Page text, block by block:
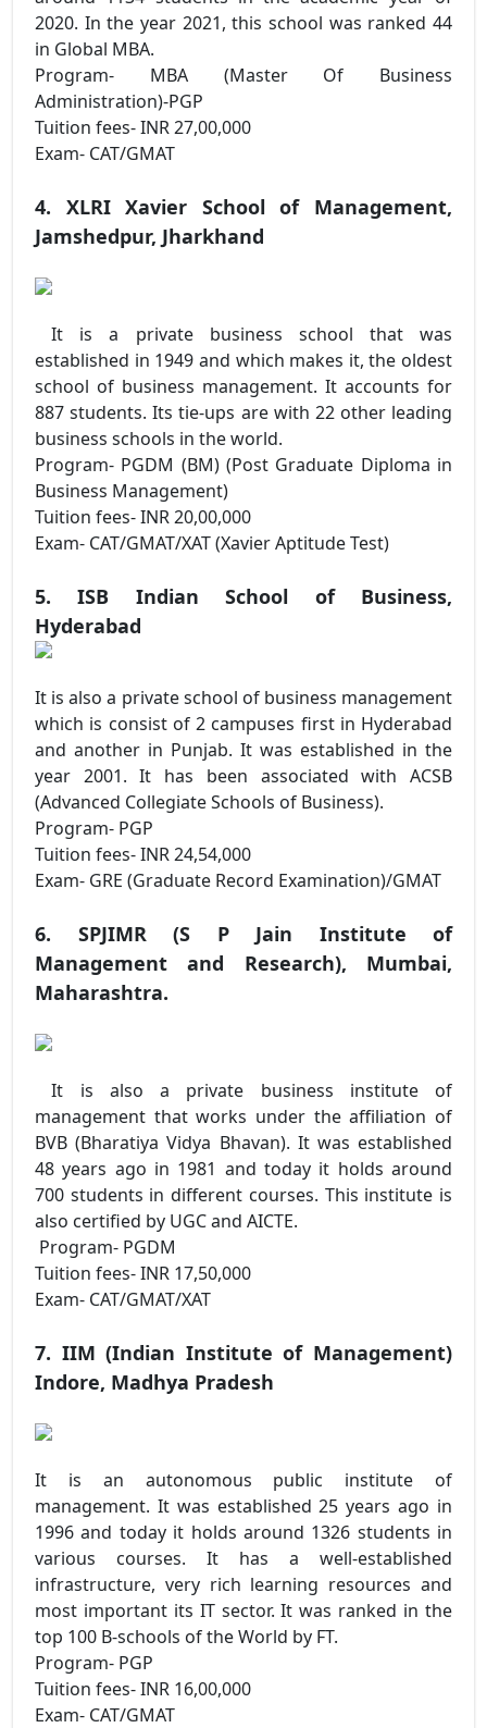
2020. In the year 2021, this school was ranked 44
in Global MBA.
Program- MBA (Master Of Business
Administration)-PGP
Tuition fees- INR 27,00,000
Exam- CAT/GMAT
4. XLRI Xavier School of Management,
Jamshedpur, Jharkhand
It is a private business school that was
established in 1949 and which makes it, the oldest
school of business management. It accounts for
887 students. Its tie-ups are with 22 other leading
business schools in the world.
Program- PGDM (BM) (Post Graduate Diploma in
Business Management)
Tuition fees- INR 20,00,000
Exam- CAT/GMAT/XAT (Xavier Aptitude Test)
5. ISB Indian School of Business,
Hyderabad
It is also a private school of business management
which is consist of 2 campuses first in Hyderabad
and another in Punjab. It was established in the
year 2001. It has been associated with ACSB
(Advanced Collegiate Schools of Business).
Program- PGP
Tuition fees- INR 24,54,000
Exam- GRE (Graduate Record Examination)/GMAT
6. SPJIMR (S P Jain Institute of
Management and Research), Mumbai,
Maharashtra.
It is also a private business institute of
management that works under the affiliation of
BVB (Bharatiya Vidya Bhavan). It was established
48 years ago in 1981 and today it holds around
700 students in different courses. This institute is
also certified by UGC and AICTE.
Program- PGDM
Tuition fees- INR 17,50,000
Exam- CAT/GMAT/XAT
7. IIM (Indian Institute of Management)
Indore, Madhya Pradesh
It is an autonomous public institute of
management. It was established 25 years ago in
1996 and today it holds around 1326 students in
various courses. It has a well-established
infrastructure, very rich learning resources and
most important its IT sector. It was ranked in the
top 100 B-schools of the World by FT.
Program- PGP
Tuition fees- INR 16,00,000
Exam- CAT/GMAT